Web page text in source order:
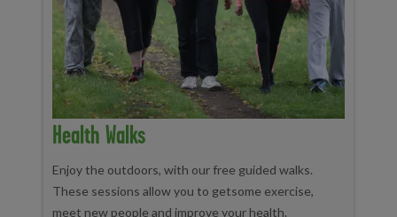
Health Walks
Enjoy the outdoors, with our free guided walks.
These sessions allow you to getsome exercise,
meet new people and improve your health.